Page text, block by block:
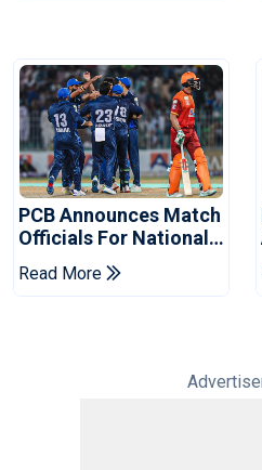
PCB Announces Match
Officials For National
Champions Cup
Read More